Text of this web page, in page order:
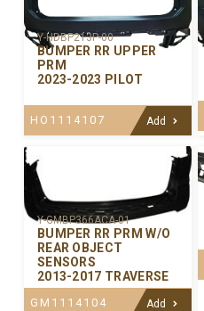
Y-HDBP213P-00
BUMPER RR UPPER
PRM
2023-2023 PILOT
HO1114107 Add
Y-GMBP366ACA-01
BUMPER RR PRM W/O
REAR OBJECT
SENSORS
2013-2017 TRAVERSE
GM1114104 Add